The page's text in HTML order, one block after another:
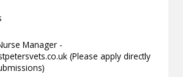
Manager -
(Please apply directly